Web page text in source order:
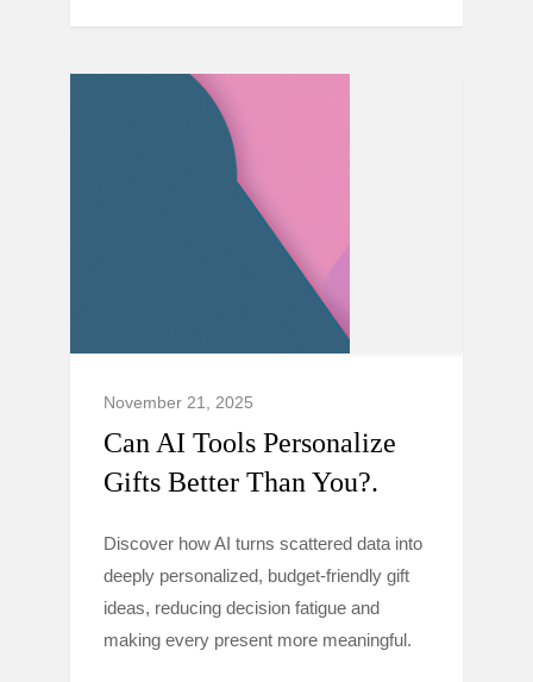
November 21, 2025
Can AI Tools Personalize
Gifts Better Than You?.
Discover how AI turns scattered data into
deeply personalized, budget-friendly gift
ideas, reducing decision fatigue and
making every present more meaningful.